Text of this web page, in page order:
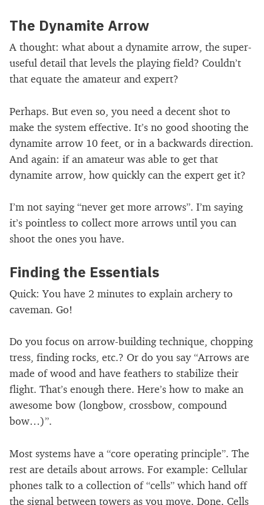
The Dynamite Arrow
A thought: what about a dynamite arrow, the super-
useful detail that levels the playing field? Couldn’t
that equate the amateur and expert?
Perhaps. But even so, you need a decent shot to
make the system effective. It’s no good shooting the
dynamite arrow 10 feet, or in a backwards direction.
And again: if an amateur was able to get that
dynamite arrow, how quickly can the expert get it?
I’m not saying “never get more arrows”. I’m saying
it’s pointless to collect more arrows until you can
shoot the ones you have.
Finding the Essentials
Quick: You have 2 minutes to explain archery to
caveman. Go!
Do you focus on arrow-building technique, chopping
tress, finding rocks, etc.? Or do you say “Arrows are
made of wood and have feathers to stabilize their
flight. That’s enough there. Here’s how to make an
awesome bow (longbow, crossbow, compound
bow…)”.
Most systems have a “core operating principle”. The
rest are details about arrows. For example: Cellular
phones talk to a collection of “cells” which hand off
the signal between towers as you move. Done. Cells